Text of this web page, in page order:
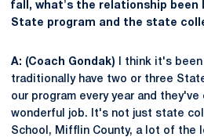
fall, what's the relationship been
State program and the state
A: (Coach Gondak) I think it's
traditionally have two or three
our program every year and they've
wonderful job. It's not just state
School, Mifflin County, a lot of the